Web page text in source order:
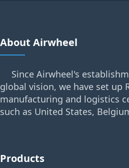
About Airwheel
Since Airwheel's
global vision, we have set up
manufacturing and logistics
such as United States,
Products